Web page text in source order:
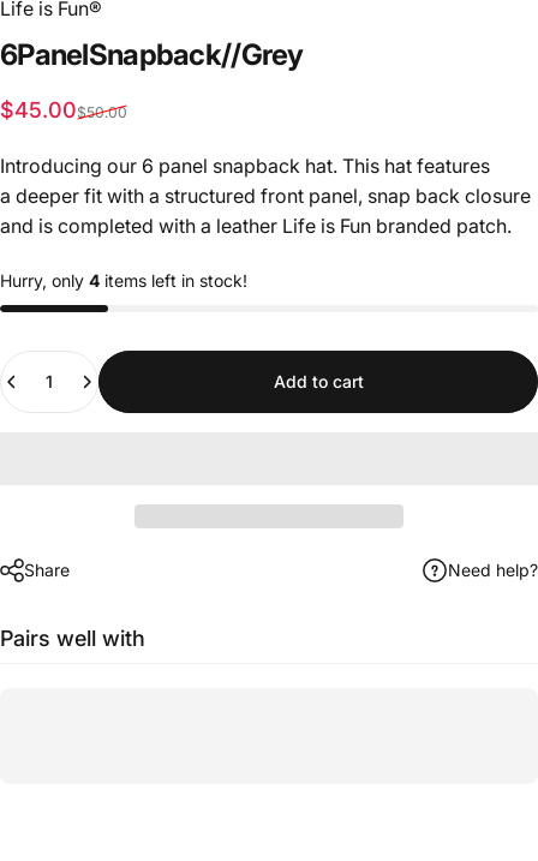
Life is Fun®
6PanelSnapback//Grey
Sale price
$45.00
Regular price
$50.00
Introducing our 6 panel snapback hat. This hat features
a deeper fit with a structured front panel, snap back closure
and is completed with a leather Life is Fun branded patch.
Hurry, only 4 items left in stock!
Quantity
Add to cart
Share Need help?
Pairs well with